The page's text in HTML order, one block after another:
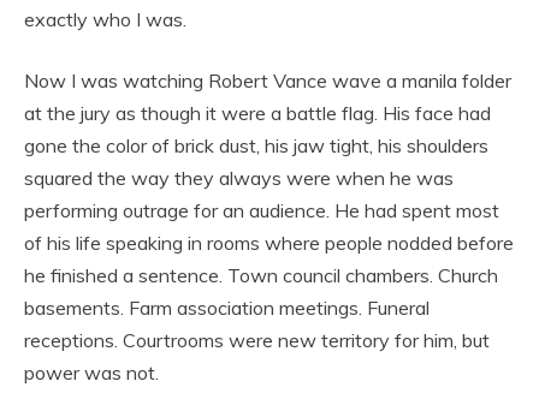
exactly who I was.
Now I was watching Robert Vance wave a manila folder
at the jury as though it were a battle flag. His face had
gone the color of brick dust, his jaw tight, his shoulders
squared the way they always were when he was
performing outrage for an audience. He had spent most
of his life speaking in rooms where people nodded before
he finished a sentence. Town council chambers. Church
basements. Farm association meetings. Funeral
receptions. Courtrooms were new territory for him, but
power was not.